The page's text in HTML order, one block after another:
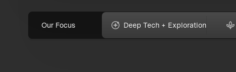
Our Focus Deep Tech + Exploration